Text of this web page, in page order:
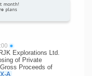
month!
plans
●
RJK Explorations Ltd.
of Private
Proceeds of
A